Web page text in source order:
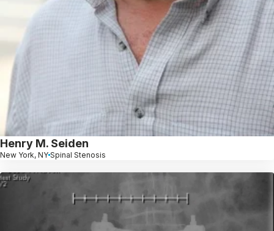
Henry M. Seiden
New York, NY Spinal Stenosis